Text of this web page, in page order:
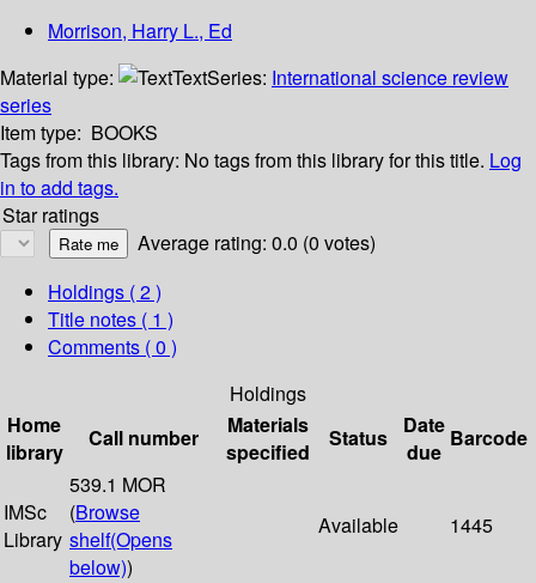
Morrison, Harry L., Ed
Material type:
TextSeries: International science review
series
Item type: BOOKS
Tags from this library: No tags from this library for this title. Log
in to add tags.
Star ratings
Average rating: 0.0 (0 votes)
Holdings ( 2 )
Title notes ( 1 )
Comments ( 0 )
Holdings
Home
library
Call number
Materials
specified
Status
Date
due
Barcode
IMSc
Library
539.1 MOR
(Browse
shelf(Opens
below))
Available 1445